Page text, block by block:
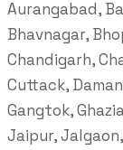
Aurangabad,
Bhavnagar,
Chandigarh,
Cuttack,
Gangtok,
Jaipur,